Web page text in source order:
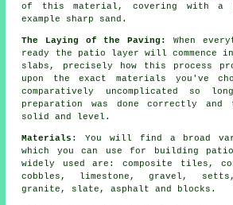
of this material, covering with a
example sharp sand.
The Laying of the Paving:
When
ready the patio layer will commence
slabs, precisely how this process
upon the exact materials you've
comparatively uncomplicated so
preparation was done correctly
solid and level.
Materials : You will find a broad
which you can use for building
widely used are: composite tiles,
cobbles, limestone, gravel,
granite, slate, asphalt and blocks.